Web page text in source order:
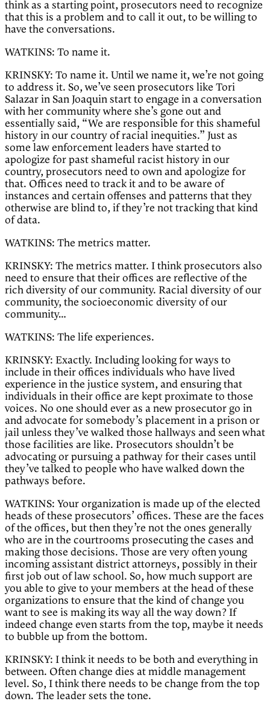
think as a starting point, prosecutors need to recognize
that this is a problem and to call it out, to be willing to
have the conversations.
WATKINS: To name it.
KRINSKY: To name it. Until we name it, we’re not going
to address it. So, we’ve seen prosecutors like Tori
Salazar in San Joaquin start to engage in a conversation
with her community where she’s gone out and
essentially said, “We are responsible for this shameful
history in our country of racial inequities.” Just as
some law enforcement leaders have started to
apologize for past shameful racist history in our
country, prosecutors need to own and apologize for
that. Offices need to track it and to be aware of
instances and certain offenses and patterns that they
otherwise are blind to, if they’re not tracking that kind
of data.
WATKINS: The metrics matter.
KRINSKY: The metrics matter. I think prosecutors also
need to ensure that their offices are reflective of the
rich diversity of our community. Racial diversity of our
community, the socioeconomic diversity of our
community…
WATKINS: The life experiences.
KRINSKY: Exactly. Including looking for ways to
include in their offices individuals who have lived
experience in the justice system, and ensuring that
individuals in their office are kept proximate to those
voices. No one should ever as a new prosecutor go in
and advocate for somebody’s placement in a prison or
jail unless they’ve walked those hallways and seen what
those facilities are like. Prosecutors shouldn’t be
advocating or pursuing a pathway for their cases until
they’ve talked to people who have walked down the
pathways before.
WATKINS: Your organization is made up of the elected
heads of these prosecutors’ offices. These are the faces
of the offices, but then they’re not the ones generally
who are in the courtrooms prosecuting the cases and
making those decisions. Those are very often young
incoming assistant district attorneys, possibly in their
first job out of law school. So, how much support are
you able to give to your members at the head of these
organizations to ensure that the kind of change you
want to see is making its way all the way down? If
indeed change even starts from the top, maybe it needs
to bubble up from the bottom.
KRINSKY: I think it needs to be both and everything in
between. Often change dies at middle management
level. So, I think there needs to be change from the top
down. The leader sets the tone.